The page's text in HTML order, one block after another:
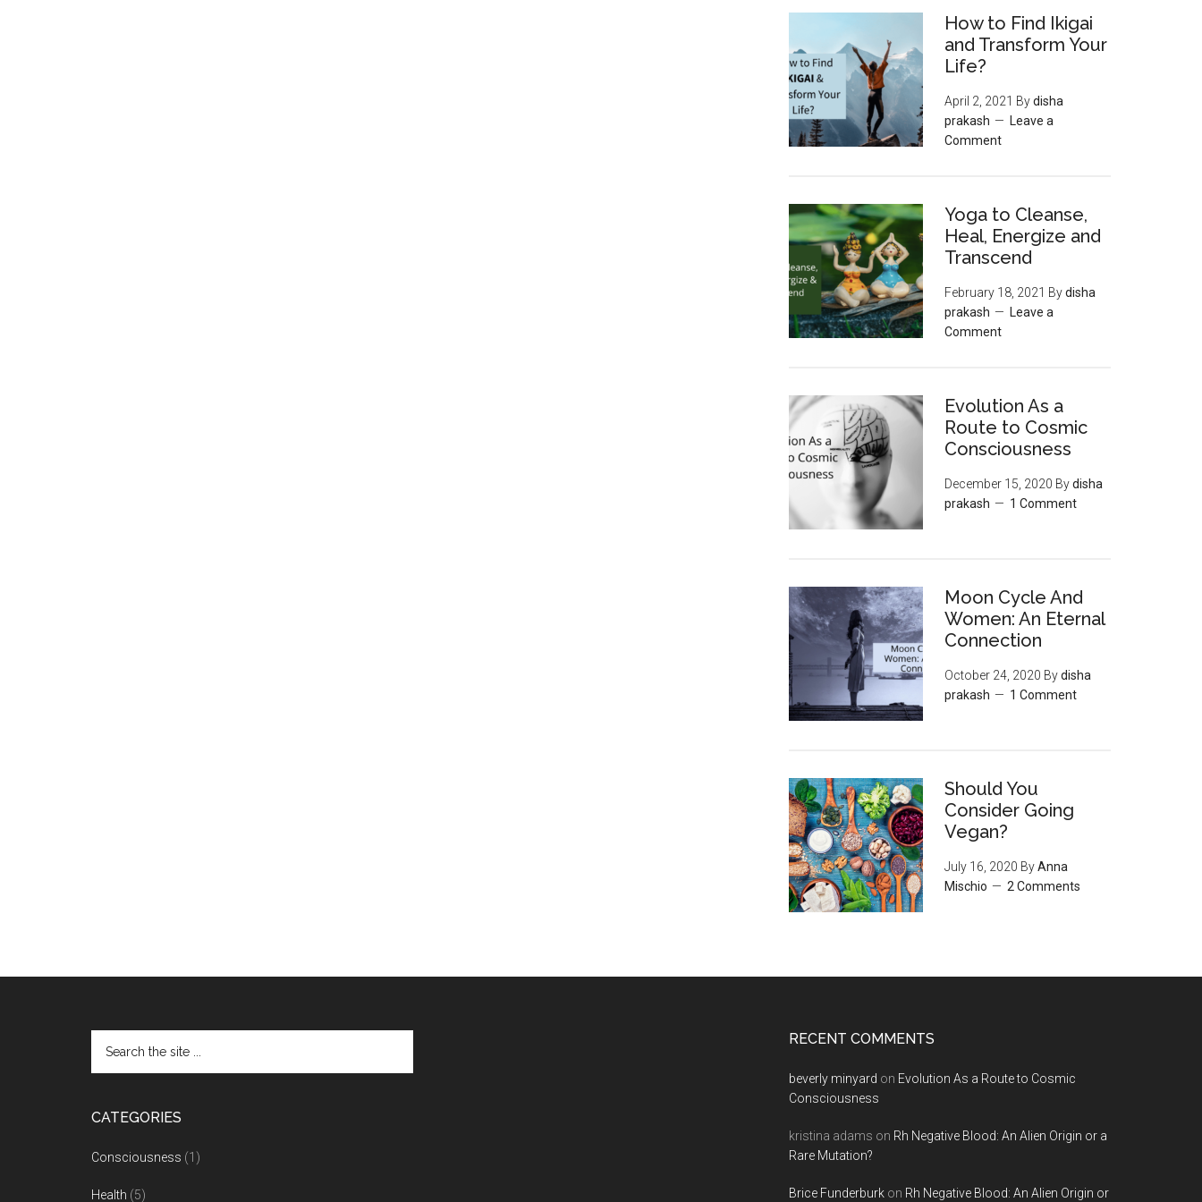
How to Find Ikigai
and Transform Your
Life?
April 2, 2021 Bydisha
prakash
Leave a
Comment
Yoga to Cleanse,
Heal, Energize and
Transcend
February 18, 2021 Bydisha
prakash
Leave a
Comment
Evolution As a
Route to Cosmic
Consciousness
December 15, 2020 Bydisha
prakash
1 Comment
Moon‌ ‌Cycle‌ ‌And‌
‌Women:‌ ‌An‌ ‌Eternal‌
Connection‌
October 24, 2020 Bydisha
prakash
1 Comment
Should You
Consider Going
Vegan?
July 16, 2020 ByAnna
Mischio
2 Comments
CATEGORIES
Consciousness (1)
Health (5)
RECENT COMMENTS
beverly minyard on Evolution As a Route to Cosmic
Consciousness
kristina adams on Rh Negative Blood: An Alien Origin or a
Rare Mutation?
Brice Funderburk on Rh Negative Blood: An Alien Origin or